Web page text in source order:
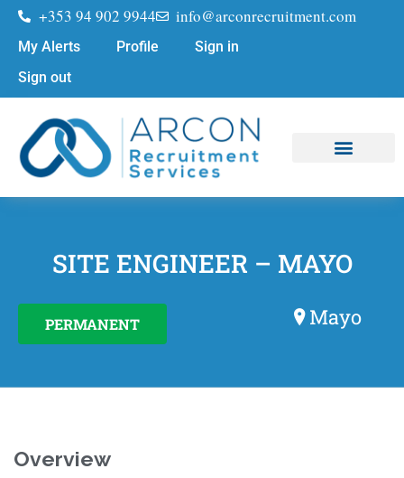
+353 94 902 9944 info@arconrecruitment.com
My Alerts Profile
Sign in
Sign out
SITE ENGINEER – MAYO
PERMANENT Mayo
Overview